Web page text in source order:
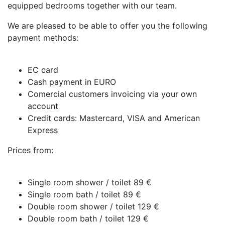
equipped bedrooms together with our team.
We are pleased to be able to offer you the following
payment methods:
EC card
Cash payment in EURO
Comercial customers invoicing via your own
account
Credit cards: Mastercard, VISA and American
Express
Prices from:
Single room shower / toilet 89 €
Single room bath / toilet 89 €
Double room shower / toilet 129 €
Double room bath / toilet 129 €